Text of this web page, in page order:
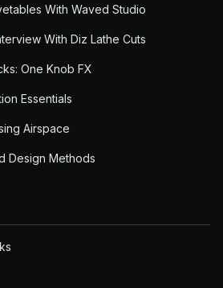
With Waved Studio
With Diz Lathe Cuts
One Knob FX
Essentials
Airspace
Design Methods